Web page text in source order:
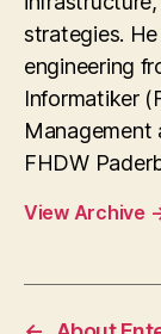
strategies.
engineering
Informatiker
Management
FHDW
View Archive